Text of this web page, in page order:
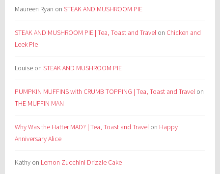
Maureen Ryan onSTEAK AND MUSHROOM PIE
STEAK AND MUSHROOM PIE | Tea, Toast and Travel on Chicken and
Leek Pie
Louise onSTEAK AND MUSHROOM PIE
PUMPKIN MUFFINS with CRUMB TOPPING | Tea, Toast and Travel on
THE MUFFIN MAN
Why Was the Hatter MAD? | Tea, Toast and Travel on Happy
Anniversary Alice
Kathy on Lemon Zucchini Drizzle Cake